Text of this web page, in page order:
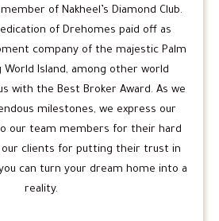
of Nakheel’s Diamond Club.
of Drehomes paid off as
company of the majestic Palm
World Island, among other world
with the Best Broker Award. As we
milestones, we express our
our team members for their hard
our clients for putting their trust in
can turn your dream home into a
reality.